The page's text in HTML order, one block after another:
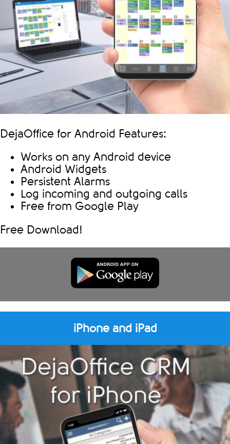
DejaOffice for Android Features:
Works on any Android device
Android Widgets
Persistent Alarms
Log incoming and outgoing calls
Free from Google Play
Free Download!
iPhone and iPad